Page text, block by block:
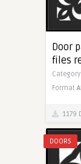
Door
files
Category
Format AI
1179
DOORS